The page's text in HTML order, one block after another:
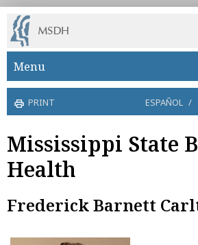
Skip to main content
Menu
PRINT ESPAÑOL /
Mississippi State
Health
Frederick Barnett